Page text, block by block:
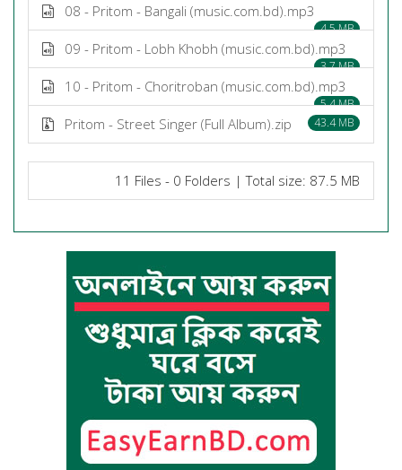
08 - Pritom - Bangali (music.com.bd).mp3
4.5 MB
09 - Pritom - Lobh Khobh (music.com.bd).mp3
3.7 MB
10 - Pritom - Choritroban (music.com.bd).mp3
5.4 MB
Pritom - Street Singer (Full Album).zip 43.4 MB
11 Files - 0 Folders | Total size: 87.5 MB